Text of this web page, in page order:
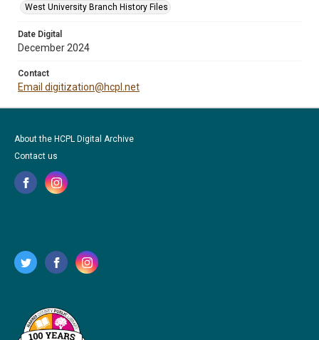
West University Branch History Files
Date Digital
December 2024
Contact
Email digitization@hcpl.net
About the HCPL Digital Archive
Contact us